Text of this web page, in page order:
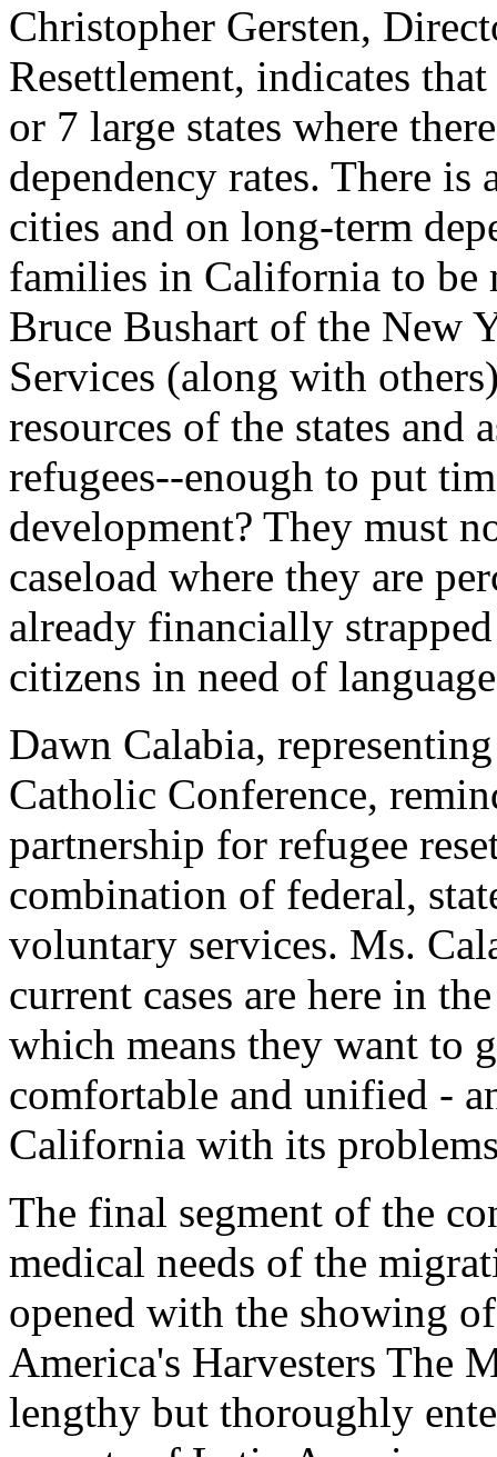
Christopher Gersten,
Resettlement, indicates
or 7 large states where
dependency rates. There is
cities and on long-term
families in California to be
Bruce Bushart of the New
Services (along with
resources of the states and
refugees--enough to put
development? They must
caseload where they are
already financially
citizens in need of
Dawn Calabia,
Catholic Conference,
partnership for refugee
combination of federal,
voluntary services. Ms.
current cases are here in
which means they want to
comfortable and unified -
California with its
The final segment of the
medical needs of the
opened with the showing
America's Harvesters The
lengthy but thoroughly